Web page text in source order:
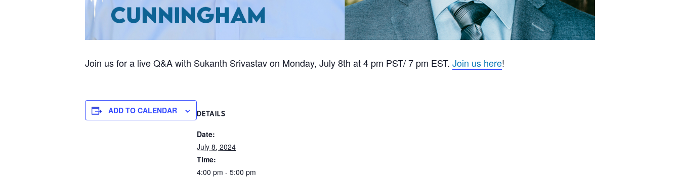
Join us for a live Q&A with Sukanth Srivastav on Monday, July 8th at 4 pm PST/ 7 pm EST. Join us here!
ADD TO CALENDAR DETAILS
Date:
July 8, 2024
Time:
4:00 pm - 5:00 pm